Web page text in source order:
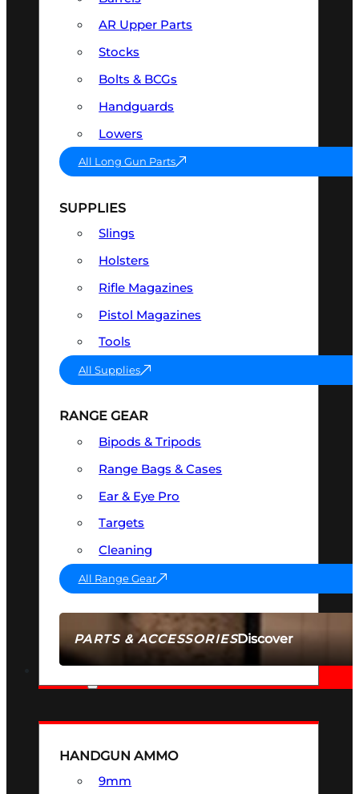
PARTS & ACCESSORIESDiscover
AR Upper Parts
Stocks
Bolts & BCGs
Handguards
Lowers
All Long Gun Parts
SUPPLIES
Slings
Holsters
Rifle Magazines
Pistol Magazines
Tools
All Supplies
RANGE GEAR
Bipods & Tripods
Range Bags & Cases
Ear & Eye Pro
Targets
Cleaning
All Range Gear
AMMO
HANDGUN AMMO
9mm